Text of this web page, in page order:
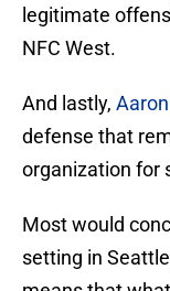
legitimate
NFC West.
And lastly,
defense that
organization for
Most would
setting in